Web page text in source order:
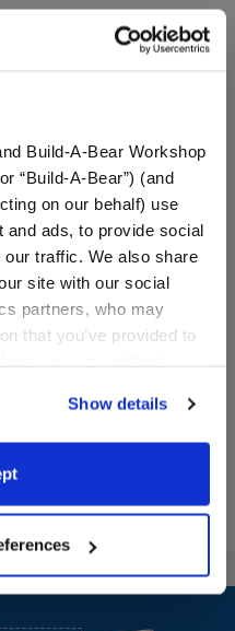
Build-A-Bear Workshop
“Build-A-Bear”) (and
on our behalf) use
ads, to provide social
traffic. We also share
site with our social
partners, who may
that you’ve provided to
your personal
for those
of the Privacy
Show details
Bluey Dance T-Shirt